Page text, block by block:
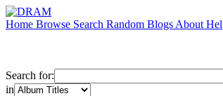
Home Browse Search Random Blogs About
Search for:
in